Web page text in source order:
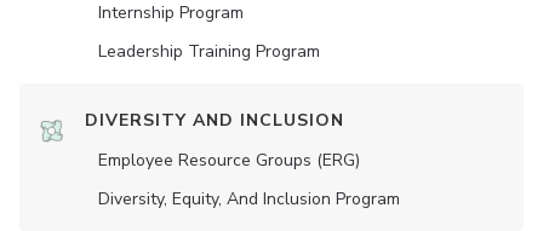
Internship Program
Leadership Training Program
DIVERSITY AND INCLUSION
Employee Resource Groups (ERG)
Diversity, Equity, And Inclusion Program